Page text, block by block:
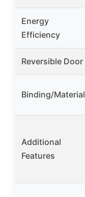
Energy
Efficiency
Reversible Door
Binding/Material
Additional
Features